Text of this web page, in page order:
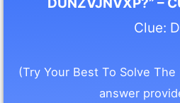
Clue:
(Try Your Best To Solve
answer